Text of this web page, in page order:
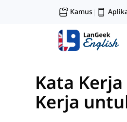
Kamus|
Kata
Kerja